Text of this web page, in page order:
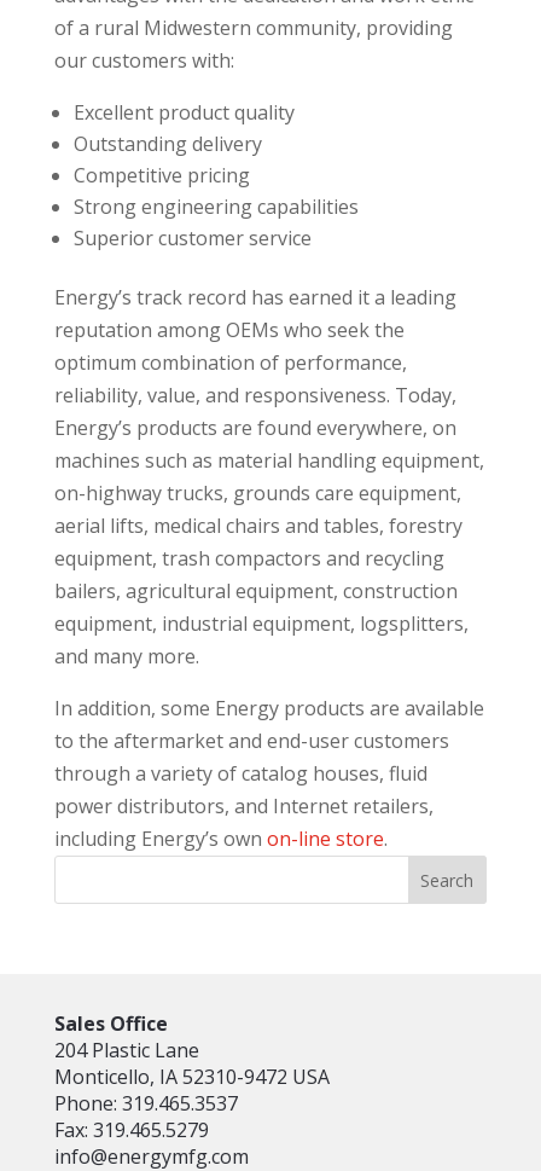
of a rural Midwestern community, providing
our customers with:
Excellent product quality
Outstanding delivery
Competitive pricing
Strong engineering capabilities
Superior customer service
Energy’s track record has earned it a leading
reputation among OEMs who seek the
optimum combination of performance,
reliability, value, and responsiveness. Today,
Energy’s products are found everywhere, on
machines such as material handling equipment,
on-highway trucks, grounds care equipment,
aerial lifts, medical chairs and tables, forestry
equipment, trash compactors and recycling
bailers, agricultural equipment, construction
equipment, industrial equipment, logsplitters,
and many more.
In addition, some Energy products are available
to the aftermarket and end-user customers
through a variety of catalog houses, fluid
power distributors, and Internet retailers,
including Energy’s own on-line store.
Sales Office
204 Plastic Lane
Monticello, IA 52310-9472 USA
Phone: 319.465.3537
Fax: 319.465.5279
info@energymfg.com